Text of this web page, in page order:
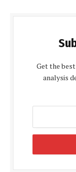
Get the
analysis